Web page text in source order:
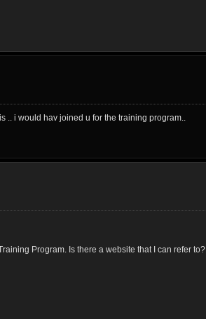
.. i would hav joined u for the training program..
Program. Is there a website that I can refer to?